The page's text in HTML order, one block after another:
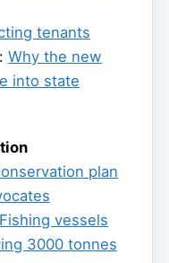
tenants
Why the new
into state
plan
Fishing vessels
3000 tonnes